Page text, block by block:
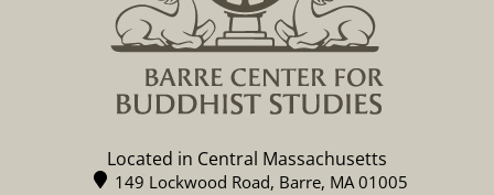
Located in Central Massachusetts
149 Lockwood Road, Barre, MA 01005